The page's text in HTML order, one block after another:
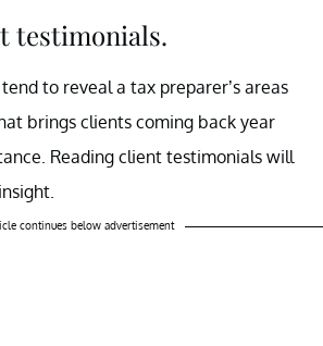
testimonials.
to reveal a tax preparer’s areas
brings clients coming back year
Reading client testimonials will
continues below advertisement